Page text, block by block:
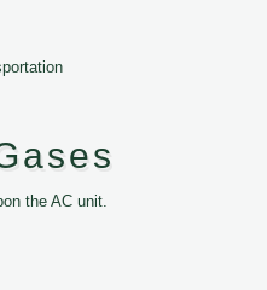
the AC unit.